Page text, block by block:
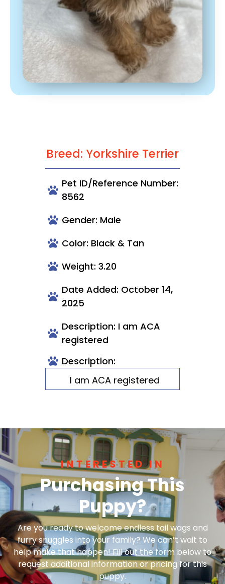
Breed: Yorkshire Terrier
Pet ID/Reference Number:
8562
Gender: Male
Color: Black & Tan
Weight: 3.20
Date Added: October 14,
2025
Description: I am ACA
registered
Description:
I am ACA registered
INTERESTED IN
Purchasing This
Puppy?
Are you ready to welcome endless tail wags and
furry snuggles into your family? We can’t wait to
help make that happen! Fill out the form below to
request additional information or pricing for this
puppy.